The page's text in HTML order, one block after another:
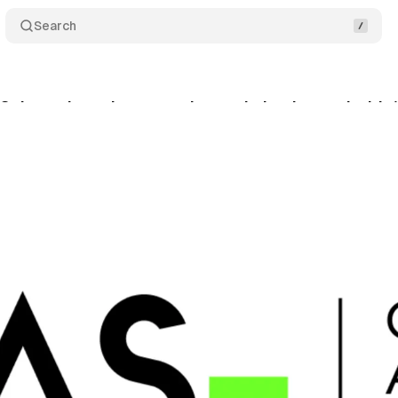
Search
launches attention optimization tool with